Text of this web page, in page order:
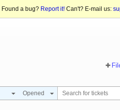
Found a bug? Report it! Can't? E-mail us:
Opened